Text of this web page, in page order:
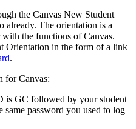
the Canvas New Student
already. The orientation is a
the functions of Canvas.
Orientation in the form of a link
.
for Canvas:
is GC followed by your student
password you used to log